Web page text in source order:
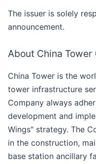
The issuer is solely
announcement.
About China Tower
China Tower is the
tower infrastructure
Company always
development and
Wings" strategy. The
in the construction,
base station ancillary